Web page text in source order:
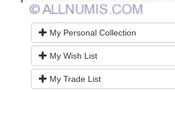
My Personal Collection
My Wish List
My Trade List